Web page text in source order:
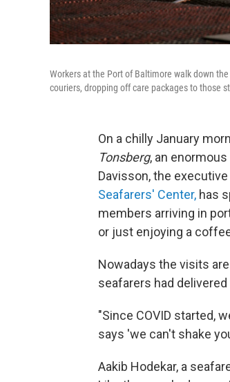
Workers at the Port of Baltimore walk down
couriers, dropping off care packages to those
On a chilly January
Tonsberg, an
Davisson, the
Seafarers' Center, has
members arriving in
or just enjoying a
Nowadays the visits
seafarers had
"Since COVID started,
says 'we can't shake
Aakib Hodekar, a